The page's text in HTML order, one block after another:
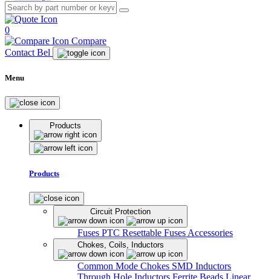
0
Compare
Contact Bel
Menu
Products
Products
Circuit Protection
Fuses PTC Resettable Fuses Accessories
Chokes, Coils, Inductors
Common Mode Chokes SMD Inductors
Through Hole Inductors Ferrite Beads Linear